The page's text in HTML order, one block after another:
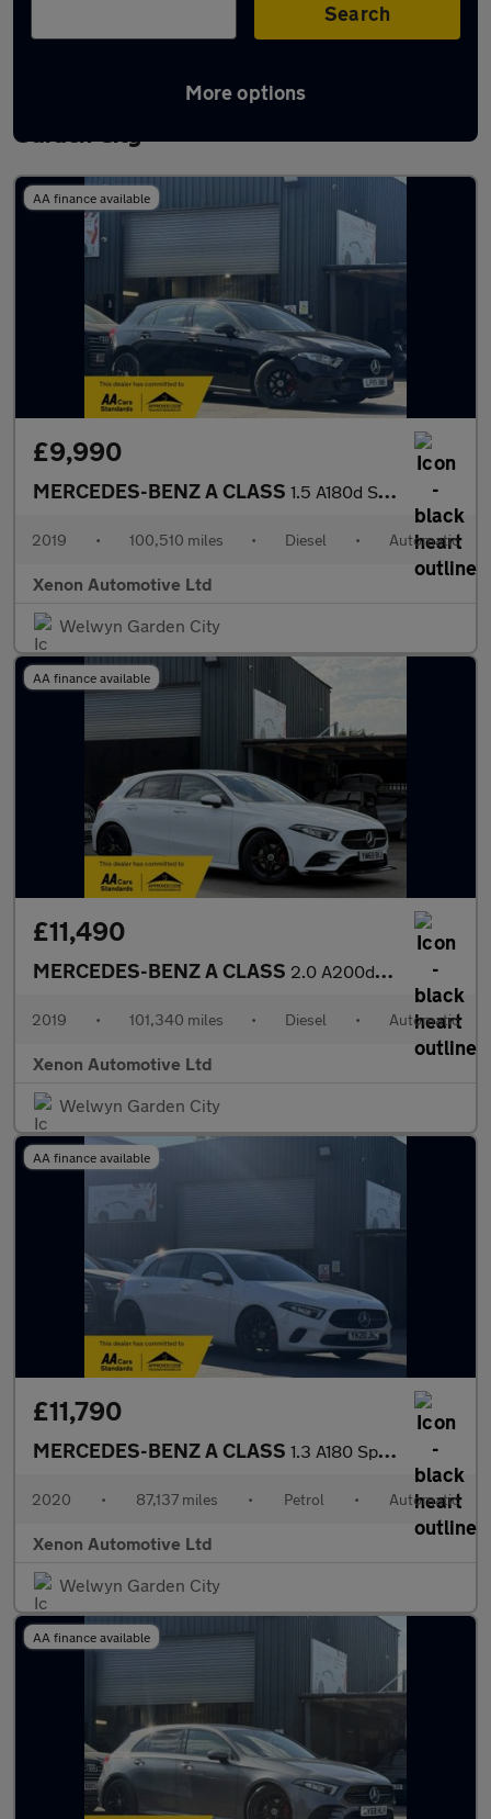
Search
More options
Latest used Mercedes A Class in Welwyn
Garden City
AA finance available
£9,990
MERCEDES-BENZ A CLASS 1.5 A180d SE Hatchback 5dr Diesel 7G-DCT Euro 6 (s/s) (116 ps)
2019 • 100,510 miles • Diesel • Automatic
Xenon Automotive Ltd
Welwyn Garden City
AA finance available
£11,490
MERCEDES-BENZ A CLASS 2.0 A200d AMG Line Hatchback 5dr Diesel 8G-DCT Euro 6 (s/s) (150
2019 • 101,340 miles • Diesel • Automatic
Xenon Automotive Ltd
Welwyn Garden City
AA finance available
£11,790
MERCEDES-BENZ A CLASS 1.3 A180 Sport (Executive) Hatchback 5dr Petrol 7G-DCT Euro 6 (s
2020 • 87,137 miles • Petrol • Automatic
Xenon Automotive Ltd
Welwyn Garden City
AA finance available